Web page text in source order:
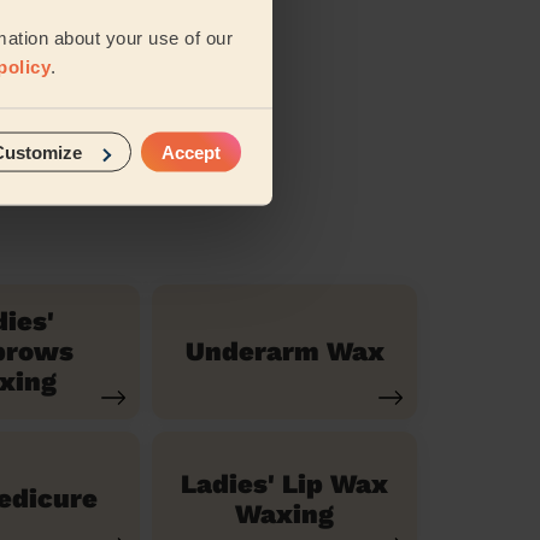
about your use of our
.
Accept
Underarm Wax
Ladies' Lip Wax
Waxing